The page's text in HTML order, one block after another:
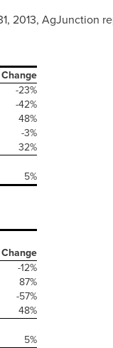
2013, AgJunction
Change
-23%
-42%
48%
-3%
32%
5%
Change
-12%
87%
-57%
48%
5%